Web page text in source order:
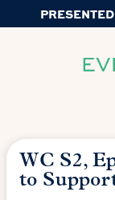
WC S2,
to